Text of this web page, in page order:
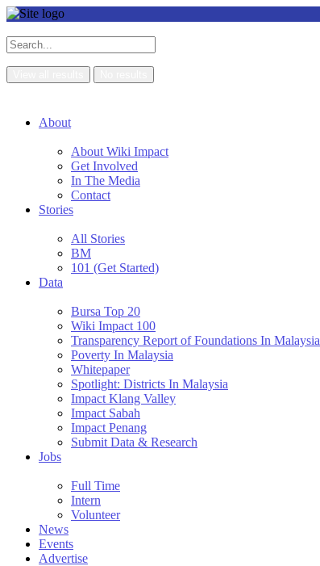
About
About Wiki Impact
Get Involved
In The Media
Contact
Stories
All Stories
BM
101 (Get Started)
Data
Bursa Top 20
Wiki Impact 100
Transparency Report of Foundations In Malaysia
Poverty In Malaysia
Whitepaper
Spotlight: Districts In Malaysia
Impact Klang Valley
Impact Sabah
Impact Penang
Submit Data & Research
Jobs
Full Time
Intern
Volunteer
News
Events
Advertise